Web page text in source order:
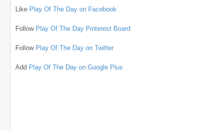
Like Play Of The Day on Facebook
Follow Play Of The Day Pinterest Board
Follow Play Of The Day on Twitter
Add Play Of The Day on Google Plus